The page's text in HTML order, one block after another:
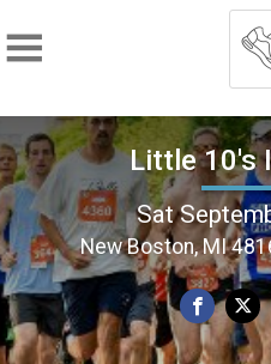
Little 10's
Sat
New Boston, MI